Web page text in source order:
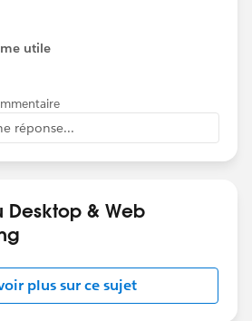
paid) for source data that they
using an old list that I inherited as
with our install or are we just
utile
réponse...
Desktop & Web
plus sur ce sujet